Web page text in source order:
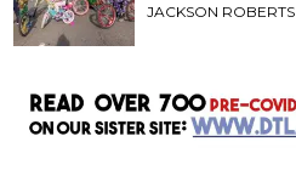
JACKSON ROBERTS